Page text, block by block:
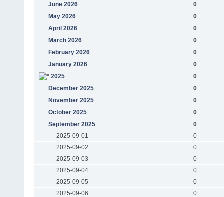
June 2026
0
May 2026
0
April 2026
0
March 2026
0
February 2026
0
January 2026
0
2025
0
December 2025
0
November 2025
0
October 2025
0
September 2025
0
2025-09-01
0
2025-09-02
0
2025-09-03
0
2025-09-04
0
2025-09-05
0
2025-09-06
0